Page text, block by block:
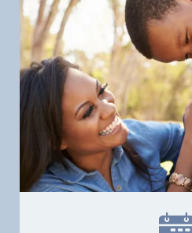
Our Practice